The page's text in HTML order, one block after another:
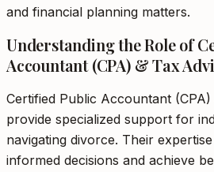
and financial planning matters.
Understanding the Role of
Accountant (CPA) & Tax
Certified Public Accountant
provide specialized support for
navigating divorce. Their
informed decisions and achieve